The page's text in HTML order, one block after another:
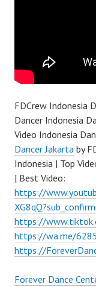
FDCrew Indonesia
Dancer Indonesia
Video Indonesia
Dancer Jakarta by
Indonesia | Top
| Best Video:
https://
https://
https://wa.me/
https://
Forever Dance